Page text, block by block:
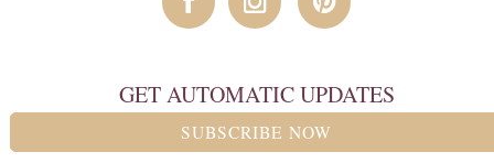
GET AUTOMATIC UPDATES
SUBSCRIBE NOW